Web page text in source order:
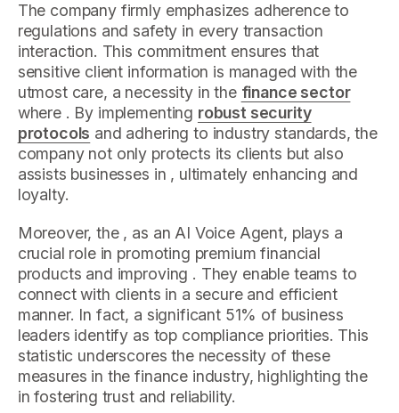
The company firmly emphasizes adherence to
regulations and safety in every transaction
interaction. This commitment ensures that
sensitive client information is managed with the
utmost care, a necessity in the finance sector
where . By implementing robust security
protocols and adhering to industry standards, the
company not only protects its clients but also
assists businesses in , ultimately enhancing and
loyalty.
Moreover, the , as an AI Voice Agent, plays a
crucial role in promoting premium financial
products and improving . They enable teams to
connect with clients in a secure and efficient
manner. In fact, a significant 51% of business
leaders identify as top compliance priorities. This
statistic underscores the necessity of these
measures in the finance industry, highlighting the
in fostering trust and reliability.